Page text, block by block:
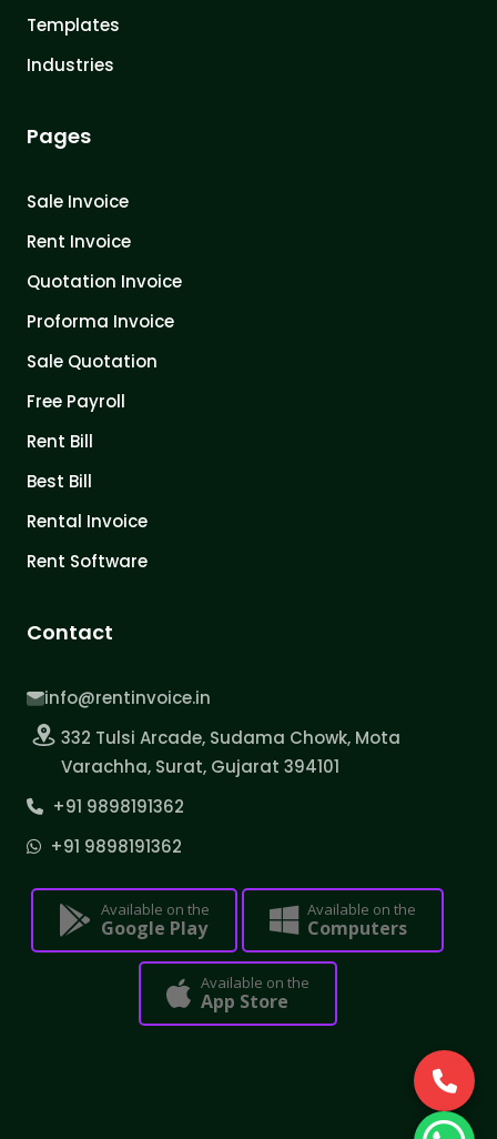
Templates
Industries
Pages
Sale Invoice
Rent Invoice
Quotation Invoice
Proforma Invoice
Sale Quotation
Free Payroll
Rent Bill
Best Bill
Rental Invoice
Rent Software
Contact
info@rentinvoice.in
332 Tulsi Arcade, Sudama Chowk, Mota
Varachha, Surat, Gujarat 394101
+91 9898191362
+91 9898191362
Available on the
Google Play
Available on the
Computers
Available on the
App Store